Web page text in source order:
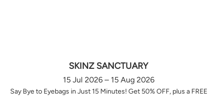
SKINZ SANCTUARY
15 Jul 2026 – 15 Aug 2026
Say Bye to Eyebags in Just 15 Minutes! Get 50% OFF, plus a FREE